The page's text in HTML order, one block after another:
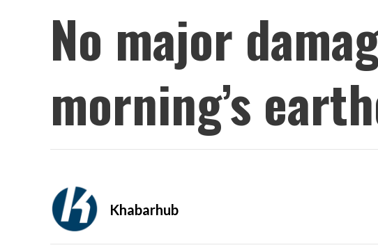
No major
morning’s
Khabarhub